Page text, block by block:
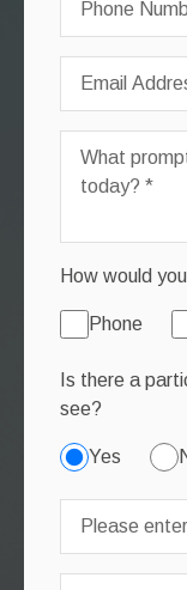
How would
Phone
Is there a
see?
Yes